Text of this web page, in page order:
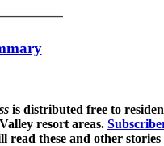
is distributed free to
resort areas.
read these and other